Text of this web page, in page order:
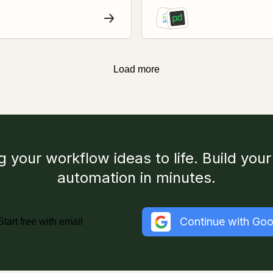
Load more
your workflow ideas to life. Build
automation in minutes.
free with email Continue with